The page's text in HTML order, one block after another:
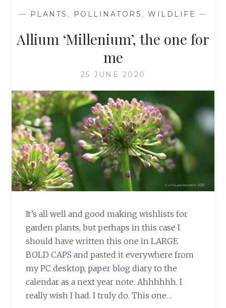
— PLANTS , POLLINATORS ,WILDLIFE —
Allium ‘Millenium’, the one for
me
25 JUNE 2020
It’s all well and good making wishlists for
garden plants, but perhaps in this case I
should have written this one in LARGE
BOLD CAPS and pasted it everywhere from
my PC desktop, paper blog diary to the
calendar as a next year note. Ahhhhhh. I
really wish I had. I truly do. This one…